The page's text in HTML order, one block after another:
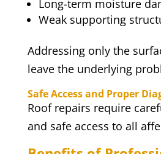
Long-term moisture
Weak supporting
Addressing only the
leave the underlying
Safe Access and Proper
Roof repairs require
and safe access to all